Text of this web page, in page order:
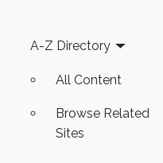
Footer
A-Z Directory
All Content
Browse Related
Sites